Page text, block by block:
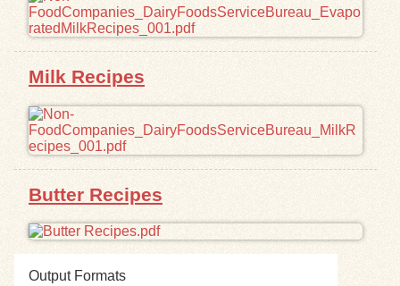
Milk Recipes
Butter Recipes
Output Formats